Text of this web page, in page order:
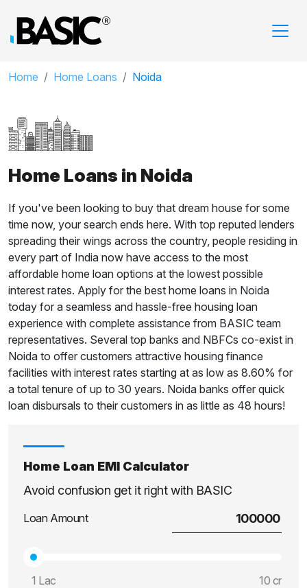
Home Home Loans Noida
Home Loans in Noida
If you've been looking to buy that dream house for some
time now, your search ends here. With top reputed lenders
spreading their wings across the country, people residing in
every part of India now have access to the most
affordable home loan options at the lowest possible
interest rates. Apply for the best home loans in Noida
today for a seamless and hassle-free housing loan
experience with complete assistance from BASIC team
representatives. Several top banks and NBFCs co-exist in
Noida to offer customers attractive housing finance
facilities with interest rates starting at as low as 8.60% for
a total tenure of up to 30 years. Noida banks offer quick
loan disbursals to their customers in as little as 48 hours!
Home Loan EMI Calculator
Avoid confusion get it right with BASIC
Loan Amount
1 Lac 10 cr